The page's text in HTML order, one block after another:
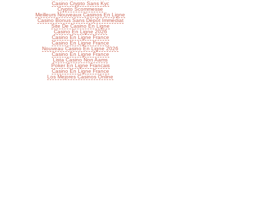
Casino Crypto Sans Kyc
Crypto Scommesse
Meilleurs Nouveaux Casinos En Ligne
Casino Bonus Sans Dépôt Immédiat
Site De Casino En Ligne
Casino En Ligne 2026
Casino En Ligne France
Casino En Ligne France
Nouveau Casino En Ligne 2026
Casino En Ligne France
Lista Casino Non Aams
Poker En Ligne Francais
Casino En Ligne France
Los Mejores Casinos Online